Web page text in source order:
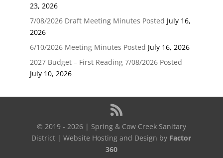
23, 2026
7/08/2026 Draft Meeting Minutes Posted July 16,
2026
6/10/2026 Meeting Minutes Posted July 16, 2026
2027 Budget – First Reading 7/08/2026 Posted
July 10, 2026
© 2019 - 2026 | Spring & Cow Creek Sanitary
District | Website Hosting and Design by Factor
360